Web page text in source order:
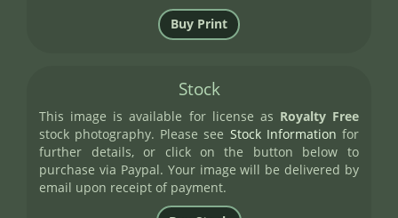
Stock
This image is available for license as Royalty Free
stock photography. Please see Stock Information for
further details, or click on the button below to
purchase via Paypal. Your image will be delivered by
email upon receipt of payment.